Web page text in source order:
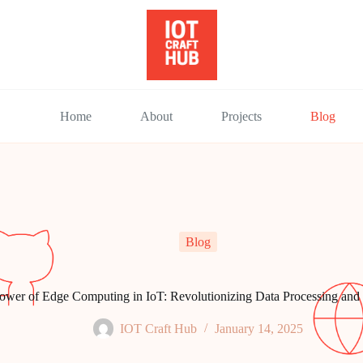
Home About Projects Blog
Blog
of Edge Computing in IoT: Revolutionizing Data Processing
IOT Craft Hub January 14, 2025